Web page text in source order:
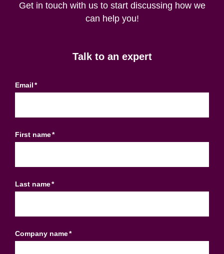
Get in touch with us to start discussing how we
can help you!
Talk to an expert
Email*
First name*
Last name*
Company name*